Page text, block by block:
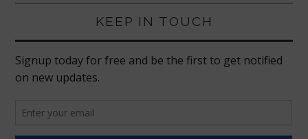
KEEP IN TOUCH